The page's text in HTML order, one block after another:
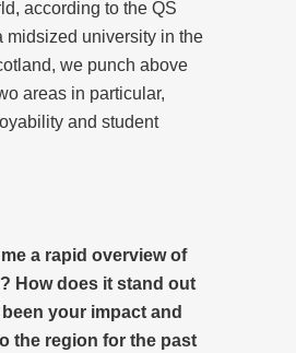
according to the QS
midsized university in the
we punch above
areas in particular,
and student
a rapid overview of
How does it stand out
your impact and
the region for the past